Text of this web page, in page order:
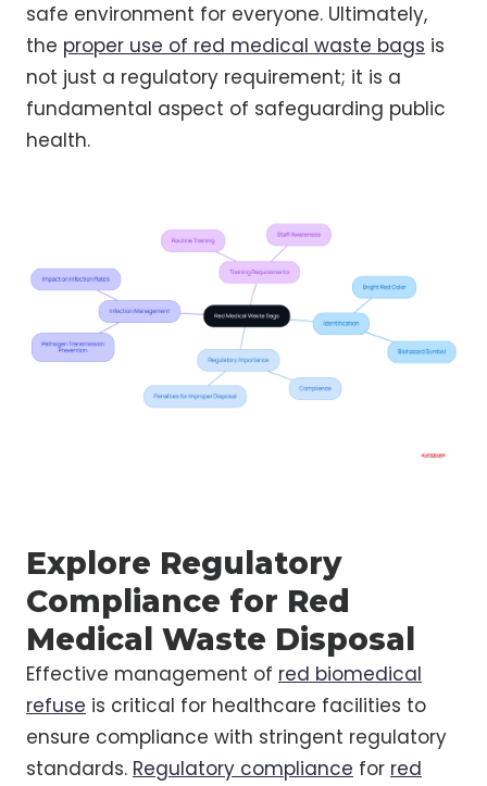
safe environment for everyone. Ultimately,
the proper use of red medical waste bags is
not just a regulatory requirement; it is a
fundamental aspect of safeguarding public
health.
Explore Regulatory
Compliance for Red
Medical Waste Disposal
Effective management of red biomedical
refuse is critical for healthcare facilities to
ensure compliance with stringent regulatory
standards. Regulatory compliance for red